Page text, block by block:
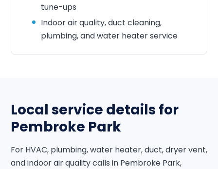
tune-ups
Indoor air quality, duct cleaning,
plumbing, and water heater service
Local service details for
Pembroke Park
For HVAC, plumbing, water heater, duct, dryer vent,
and indoor air quality calls in Pembroke Park,